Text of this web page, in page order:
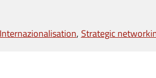
Internazionalisation Strategic